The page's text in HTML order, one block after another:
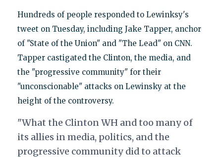
Hundreds of people responded to Lewinksy's
tweet on Tuesday, including Jake Tapper, anchor
of "State of the Union" and "The Lead" on CNN.
Tapper castigated the Clinton, the media, and
the "progressive community" for their
"unconscionable" attacks on Lewinsky at the
height of the controversy.
"What the Clinton WH and too many of
its allies in media, politics, and the
progressive community did to attack